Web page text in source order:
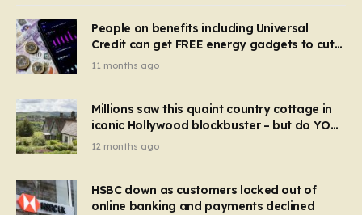
People on benefits including Universal
Credit can get FREE energy gadgets to cut
bills – check if you qualify in 5 mins
11 months ago
Millions saw this quaint country cottage in
iconic Hollywood blockbuster – but do YOU
recognise it now?
12 months ago
HSBC down as customers locked out of
online banking and payments declined